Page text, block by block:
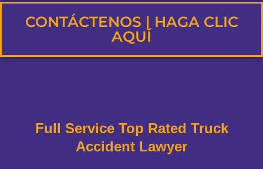
CONTÁCTENOS | HAGA CLIC
AQUÍ
Full Service Top Rated Truck
Accident Lawyer